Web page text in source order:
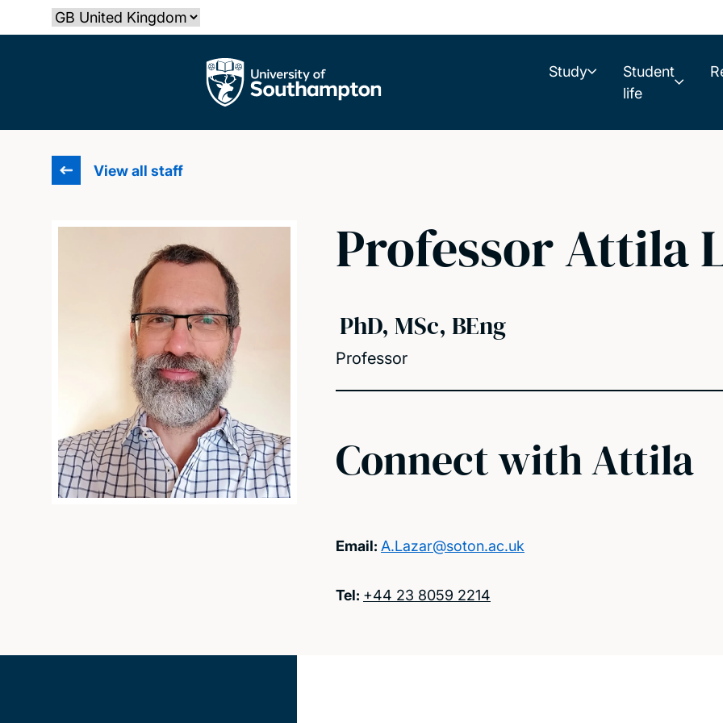
to
Select country
The University of Southampton Study
Student
life
View all staff
Professor Attila
PhD, MSc, BEng
Professor
Connect with Attila
Email: A.Lazar@soton.ac.uk
Tel: +44 23 8059 2214